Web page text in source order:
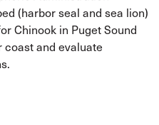
(harbor seal and sea lion)
Chinook in Puget Sound
coast and evaluate